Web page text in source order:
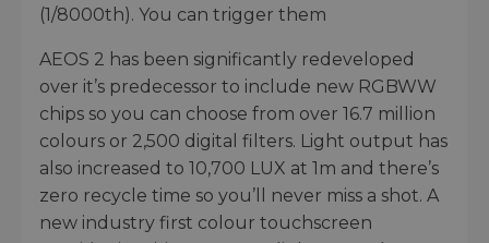
(1/8000th). You can trigger them
AEOS 2 has been significantly redeveloped
over it’s predecessor to include new RGBWW
chips so you can choose from over 16.7 million
colours or 2,500 digital filters. Light output has
also increased to 10,700 LUX at 1m and there’s
zero recycle time so you’ll never miss a shot. A
new industry first colour touchscreen